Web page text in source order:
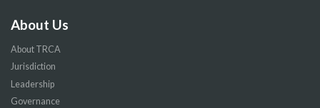
About Us
About TRCA
Jurisdiction
Leadership
Governance